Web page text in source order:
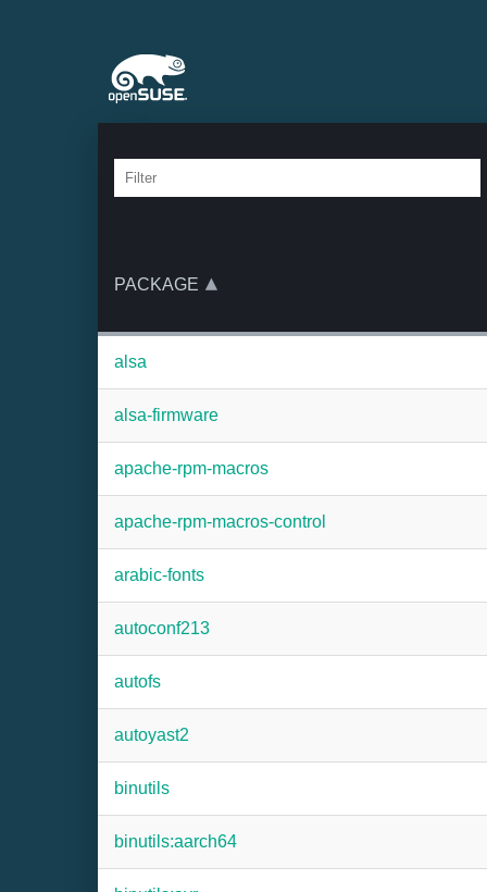
PACKAGE
alsa
alsa-firmware
apache-rpm-macros
apache-rpm-macros-control
arabic-fonts
autoconf213
autofs
autoyast2
binutils
binutils:aarch64